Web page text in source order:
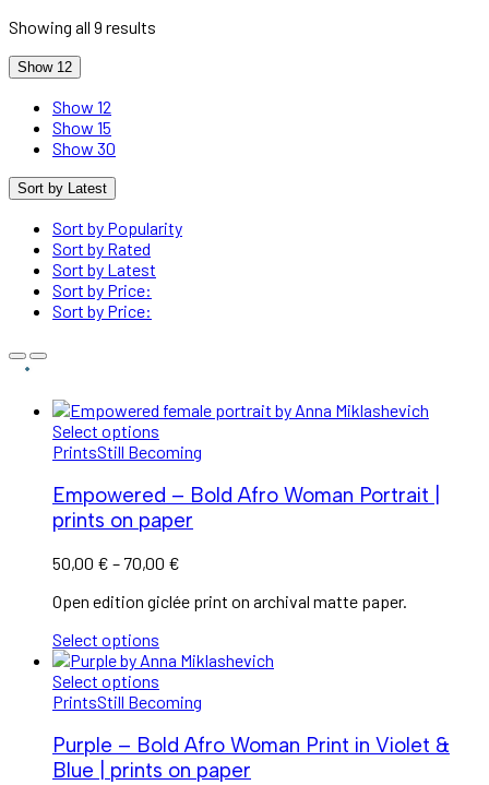
Showing all 9 results
Show 12
Show 12
Show 15
Show 30
Sort by Latest
Sort by Popularity
Sort by Rated
Sort by Latest
Sort by Price:
Sort by Price:
Select options
PrintsStill Becoming
Empowered – Bold Afro Woman Portrait |
prints on paper
50,00 € – 70,00 €
50,00 €
Open edition giclée print on archival matte paper.
Select options
Select options
PrintsStill Becoming
Purple – Bold Afro Woman Print in Violet &
Blue | prints on paper